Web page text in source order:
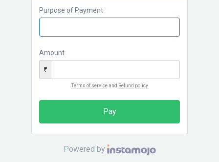
Purpose of Payment
Amount
₹
Terms of serviceand Refund policy
Pay
Powered by